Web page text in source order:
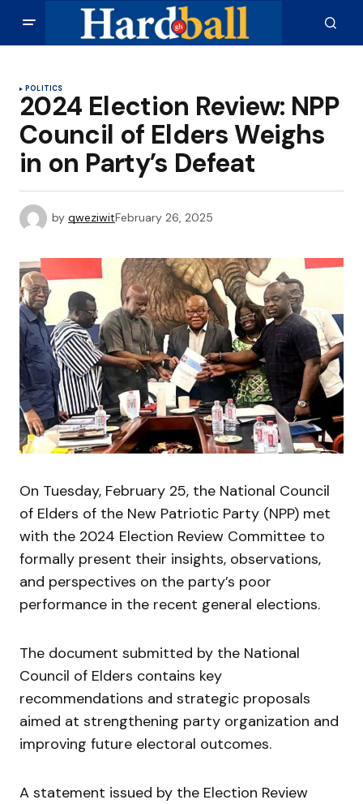
POLITICS
2024 Election Review: NPP
Council of Elders Weighs
in on Party’s Defeat
by qweziwitFebruary 26, 2025
On Tuesday, February 25, the National Council
of Elders of the New Patriotic Party (NPP) met
with the 2024 Election Review Committee to
formally present their insights, observations,
and perspectives on the party’s poor
performance in the recent general elections.
The document submitted by the National
Council of Elders contains key
recommendations and strategic proposals
aimed at strengthening party organization and
improving future electoral outcomes.
A statement issued by the Election Review